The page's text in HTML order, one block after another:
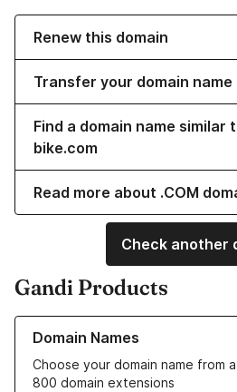
Renew this domain
Transfer your domain name
Find a domain name similar
bike.com
Read more about .COM
Check another
Gandi Products
Domain Names
Choose your domain name from
800 domain extensions
Learn more about our Domain Names